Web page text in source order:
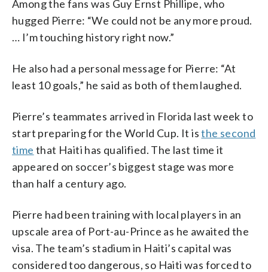
Among the fans was Guy Ernst Phillipe, who
hugged Pierre: “We could not be any more proud.
… I’m touching history right now.”
He also had a personal message for Pierre: “At
least 10 goals,” he said as both of them laughed.
Pierre’s teammates arrived in Florida last week to
start preparing for the World Cup. It isthe second
time that Haiti has qualified. The last time it
appeared on soccer’s biggest stage was more
than half a century ago.
Pierre had been training with local players in an
upscale area of Port-au-Prince as he awaited the
visa. The team’s stadium in Haiti’s capital was
considered too dangerous, so Haiti was forced to